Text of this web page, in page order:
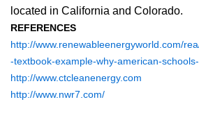
located in California and Colorado.
REFERENCES
http://www.renewableenergyworld.com/
-textbook-example-why-american-
http://www.ctcleanenergy.com
http://www.nwr7.com/